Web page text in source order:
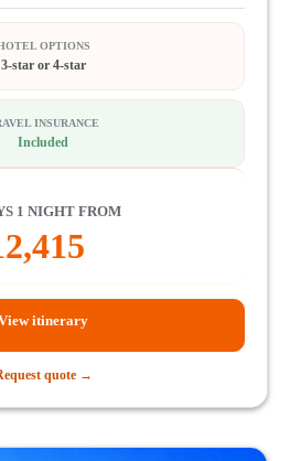
OPTIONS
3-star or 4-star
INSURANCE
Included
1 NIGHT FROM
itinerary
quote →